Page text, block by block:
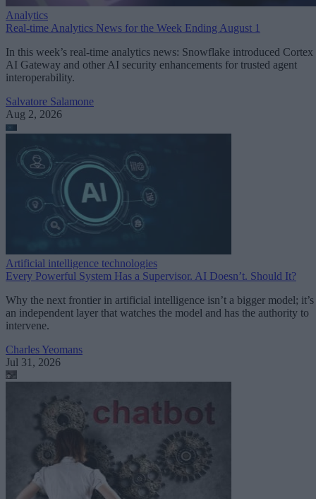
Analytics
Real-time Analytics News for the Week Ending August 1
In this week’s real-time analytics news: Snowflake introduced Cortex
AI Gateway and other AI security enhancements for trusted agent
interoperability.
Salvatore Salamone
Aug 2, 2026
Artificial intelligence technologies
Every Powerful System Has a Supervisor. AI Doesn’t. Should It?
Why the next frontier in artificial intelligence isn’t a bigger model; it’s
an independent layer that watches the model and has the authority to
intervene.
Charles Yeomans
Jul 31, 2026